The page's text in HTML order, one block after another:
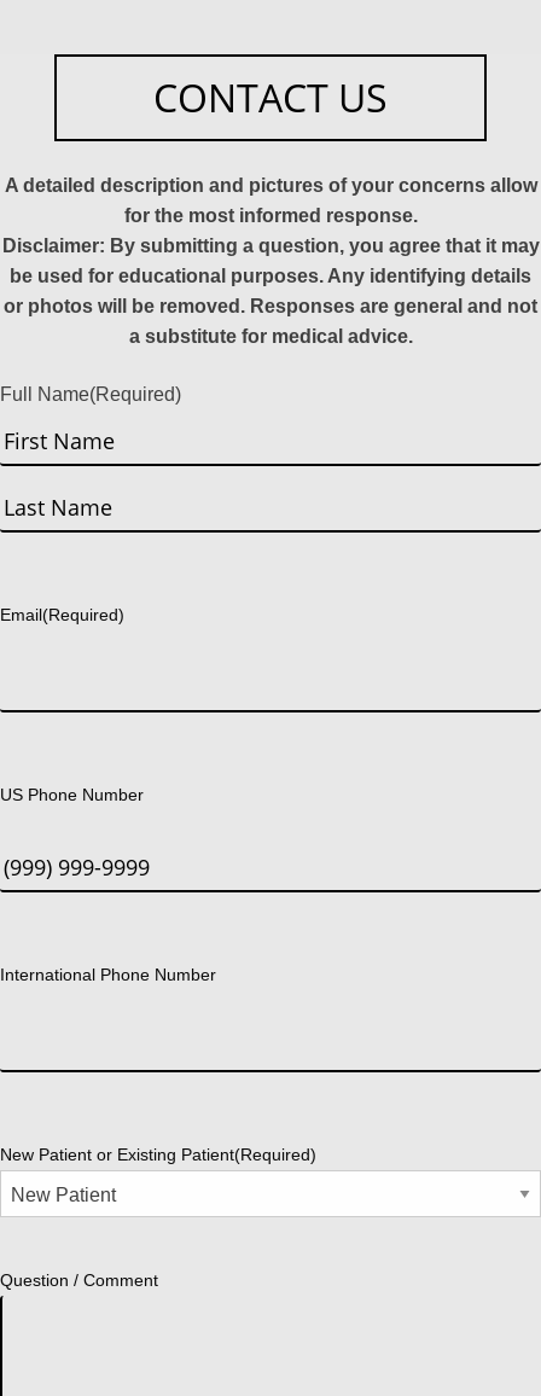
CONTACT US
A detailed description and pictures of your concerns allow
for the most informed response.
Disclaimer: By submitting a question, you agree that it may
be used for educational purposes. Any identifying details
or photos will be removed. Responses are general and not
a substitute for medical advice.
Full Name(Required)
First
Email(Required)
US Phone Number
International Phone Number
New Patient or Existing Patient(Required)
Question / Comment